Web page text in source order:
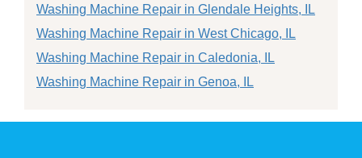
Washing Machine Repair in Glendale Heights, IL
Washing Machine Repair in West Chicago, IL
Washing Machine Repair in Caledonia, IL
Washing Machine Repair in Genoa, IL